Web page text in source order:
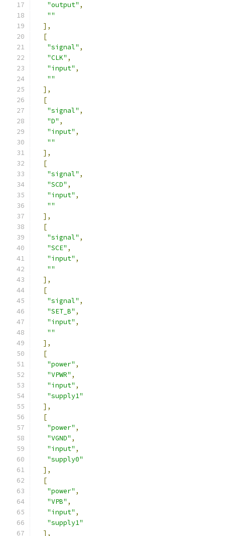
"output" ,
""
],
[
"signal" ,
"CLK" ,
"input" ,
""
],
[
"signal" ,
"D" ,
"input" ,
""
],
[
"signal" ,
"SCD" ,
"input" ,
""
],
[
"signal" ,
"SCE" ,
"input" ,
""
],
[
"signal" ,
"SET_B" ,
"input" ,
""
],
[
"power" ,
"VPWR" ,
"input" ,
"supply1"
],
[
"power" ,
"VGND" ,
"input" ,
"supply0"
],
[
"power" ,
"VPB" ,
"input" ,
"supply1"
],